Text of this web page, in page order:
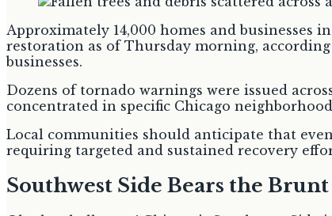
Approximately 14,000 homes and businesses
restoration as of Thursday morning,
businesses.
Dozens of tornado warnings were issued
concentrated in specific Chicago
Local communities should anticipate that
requiring targeted and sustained recovery
Southwest Side Bears the